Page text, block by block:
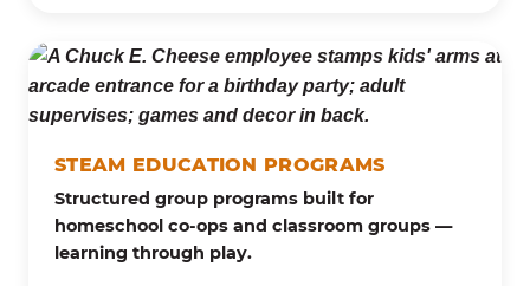
STEAM EDUCATION PROGRAMS
Structured group programs built for
homeschool co-ops and classroom groups —
learning through play.